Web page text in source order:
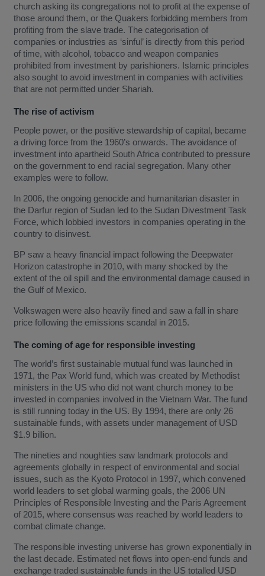
church asking its congregations not to profit at the expense of
those around them, or the Quakers forbidding members from
profiting from the slave trade. The categorisation of
companies or industries as ‘sinful’ is directly from this period
of time, with alcohol, tobacco and weapon companies
prohibited from investment by parishioners. Islamic principles
also sought to avoid investment in companies with activities
that are not permitted under Shariah.
The rise of activism
People power, or the positive stewardship of capital, became
a driving force from the 1960’s onwards. The avoidance of
investment into apartheid South Africa contributed to pressure
on the government to end racial segregation. Many other
examples were to follow.
In 2006, the ongoing genocide and humanitarian disaster in
the Darfur region of Sudan led to the Sudan Divestment Task
Force, which lobbied investors in companies operating in the
country to disinvest.
BP saw a heavy financial impact following the Deepwater
Horizon catastrophe in 2010, with many shocked by the
extent of the oil spill and the environmental damage caused in
the Gulf of Mexico.
Volkswagen were also heavily fined and saw a fall in share
price following the emissions scandal in 2015.
The coming of age for responsible investing
The world’s first sustainable mutual fund was launched in
1971, the Pax World fund, which was created by Methodist
ministers in the US who did not want church money to be
invested in companies involved in the Vietnam War. The fund
is still running today in the US. By 1994, there are only 26
sustainable funds, with assets under management of USD
$1.9 billion.
The nineties and noughties saw landmark protocols and
agreements globally in respect of environmental and social
issues, such as the Kyoto Protocol in 1997, which convened
world leaders to set global warming goals, the 2006 UN
Principles of Responsible Investing and the Paris Agreement
of 2015, where consensus was reached by world leaders to
combat climate change.
The responsible investing universe has grown exponentially in
the last decade. Estimated net flows into open-end funds and
exchange traded sustainable funds in the US totalled USD